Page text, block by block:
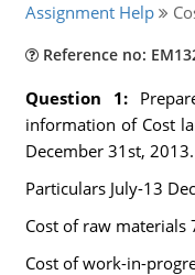
Assignment Help
Reference no:
Question 1:
information of Cost
December 31st, 2013.
Particulars July-13
Cost of raw materials
Cost of work-in-